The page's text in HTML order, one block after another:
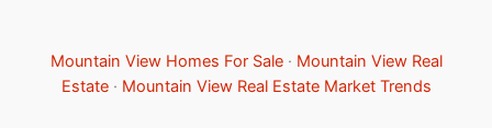
Mountain View Homes For Sale· Mountain View Real
Estate· Mountain View Real Estate Market Trends